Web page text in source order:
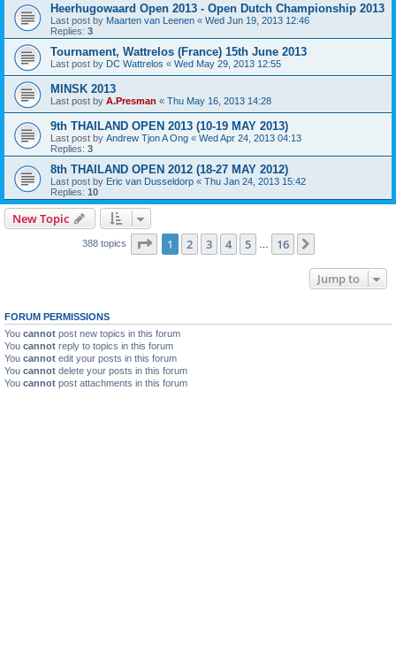
Heerhugowaard Open 2013 - Open Dutch Championship 2013
Last post by Maarten van Leenen « Wed Jun 19, 2013 12:46
Replies: 3
Tournament, Wattrelos (France) 15th June 2013
Last post by DC Wattrelos « Wed May 29, 2013 12:55
MINSK 2013
Last post by A.Presman « Thu May 16, 2013 14:28
9th THAILAND OPEN 2013 (10-19 MAY 2013)
Last post by Andrew Tjon A Ong « Wed Apr 24, 2013 04:13
Replies: 3
8th THAILAND OPEN 2012 (18-27 MAY 2012)
Last post by Eric van Dusseldorp « Thu Jan 24, 2013 15:42
Replies: 10
New Topic
388 topics Page 1of 16
1 2 3 4 5 16
Jump to
FORUM PERMISSIONS
You cannot post new topics in this forum
You cannot reply to topics in this forum
You cannot edit your posts in this forum
You cannot delete your posts in this forum
You cannot post attachments in this forum